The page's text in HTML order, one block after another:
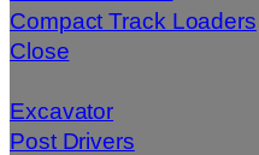
Compact Track Loaders
Close
Excavator
Post Drivers